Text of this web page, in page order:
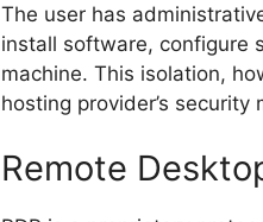
The user has
install software, configure
machine. This isolation,
hosting provider’s security
Remote